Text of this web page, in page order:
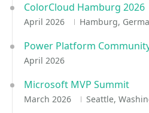
ColorCloud Hamburg 2026
April 2026 Hamburg,
Power Platform
April 2026
Microsoft MVP Summit
March 2026 Seattle,